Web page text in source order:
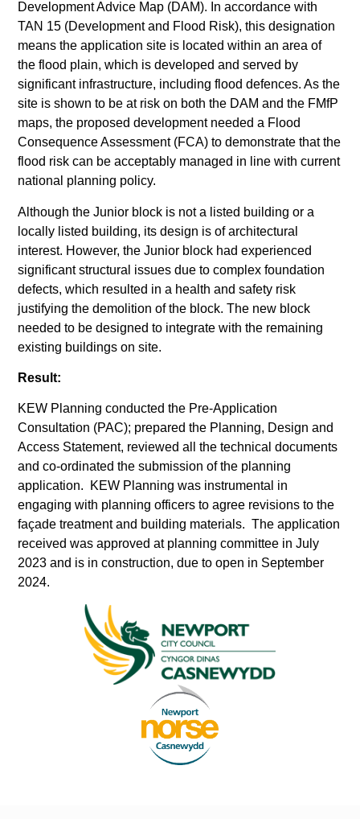
Development Advice Map (DAM). In accordance with
TAN 15 (Development and Flood Risk), this designation
means the application site is located within an area of
the flood plain, which is developed and served by
significant infrastructure, including flood defences. As the
site is shown to be at risk on both the DAM and the FMfP
maps, the proposed development needed a Flood
Consequence Assessment (FCA) to demonstrate that the
flood risk can be acceptably managed in line with current
national planning policy.
Although the Junior block is not a listed building or a
locally listed building, its design is of architectural
interest. However, the Junior block had experienced
significant structural issues due to complex foundation
defects, which resulted in a health and safety risk
justifying the demolition of the block. The new block
needed to be designed to integrate with the remaining
existing buildings on site.
Result:
KEW Planning conducted the Pre-Application
Consultation (PAC); prepared the Planning, Design and
Access Statement, reviewed all the technical documents
and co-ordinated the submission of the planning
application. KEW Planning was instrumental in
engaging with planning officers to agree revisions to the
façade treatment and building materials. The application
received was approved at planning committee in July
2023 and is in construction, due to open in September
2024.